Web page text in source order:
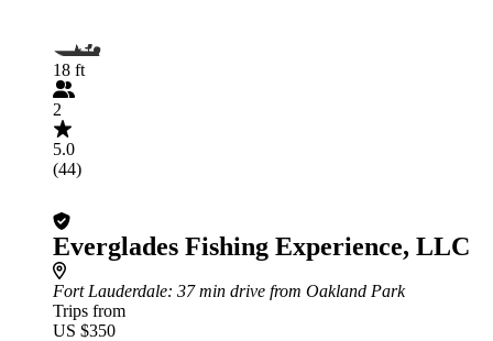
18 ft
2
5.0
(44)
Everglades Fishing Experience, LLC
Fort Lauderdale: 37 min drive from Oakland Park
Trips from
US $350